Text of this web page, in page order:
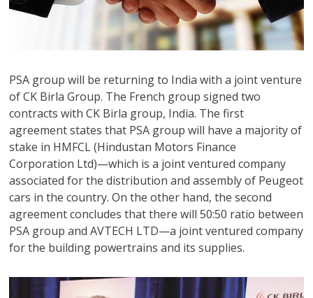
PSA group will be returning to India with a joint venture
of CK Birla Group. The French group signed two
contracts with CK Birla group, India. The first
agreement states that PSA group will have a majority of
stake in HMFCL (Hindustan Motors Finance
Corporation Ltd)—which is a joint ventured company
associated for the distribution and assembly of Peugeot
cars in the country. On the other hand, the second
agreement concludes that there will 50:50 ratio between
PSA group and AVTECH LTD—a joint ventured company
for the building powertrains and its supplies.